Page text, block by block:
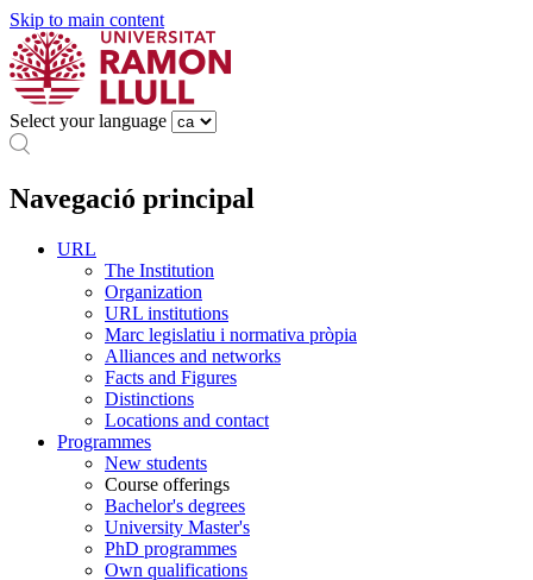
Skip to main content
Select your language
Navegació principal
URL
The Institution
Organization
URL institutions
Marc legislatiu i normativa pròpia
Alliances and networks
Facts and Figures
Distinctions
Locations and contact
Programmes
New students
Course offerings
Bachelor's degrees
University Master's
PhD programmes
Own qualifications